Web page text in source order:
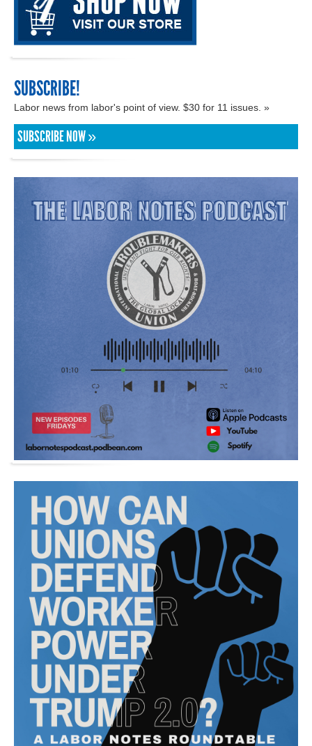
SUBSCRIBE!
Labor news from labor's point of view. $30 for 11 issues. »
SUBSCRIBE NOW »